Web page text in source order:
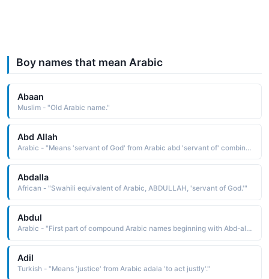
Boy names that mean Arabic
Abaan
Muslim - "Old Arabic name."
Abd Allah
Arabic - "Means 'servant of God' from Arabic abd 'servant of' combined with Allah 'God'. This was the name of the father of the Prophet Muhammad."
Abdalla
African - "Swahili equivalent of Arabic, ABDULLAH, 'servant of God.'"
Abdul
Arabic - "First part of compound Arabic names beginning with Abd-al meaning 'servant of the' (such as Abdul-Aziz 'servant of the powerful')."
Adil
Turkish - "Means 'justice' from Arabic adala 'to act justly'."